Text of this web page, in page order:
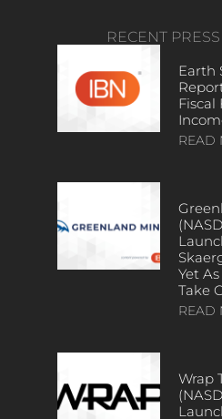
RECENT
Earth
READ
Yet
Take
READ
Wrap